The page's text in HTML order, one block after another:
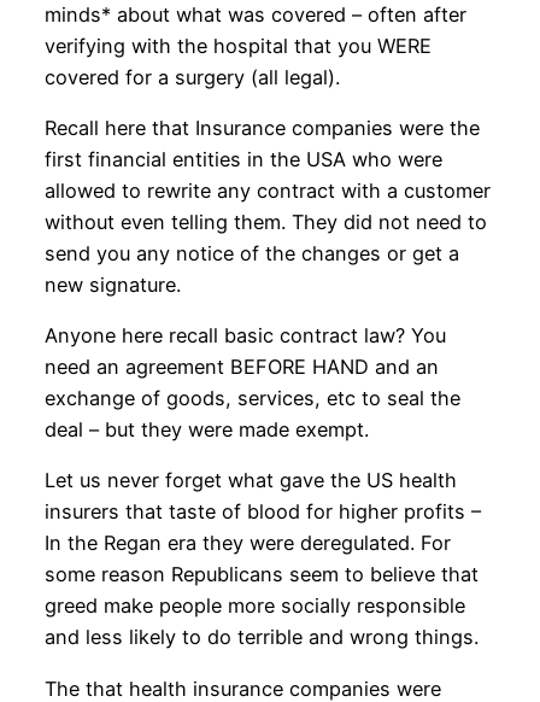
minds* about what was covered – often after
verifying with the hospital that you WERE
covered for a surgery (all legal).
Recall here that Insurance companies were the
first financial entities in the USA who were
allowed to rewrite any contract with a customer
without even telling them. They did not need to
send you any notice of the changes or get a
new signature.
Anyone here recall basic contract law? You
need an agreement BEFORE HAND and an
exchange of goods, services, etc to seal the
deal – but they were made exempt.
Let us never forget what gave the US health
insurers that taste of blood for higher profits –
In the Regan era they were deregulated. For
some reason Republicans seem to believe that
greed make people more socially responsible
and less likely to do terrible and wrong things.
The that health insurance companies were